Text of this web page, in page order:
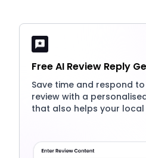
Free AI Review Reply
Save time and respond
review with a
that also helps your local